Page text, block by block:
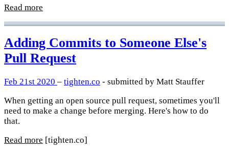
Read more
Adding Commits to Someone Else's
Pull Request
Feb 21st 2020 – tighten.co - submitted by Matt Stauffer
When getting an open source pull request, sometimes you'll
need to make a change before merging. Here's how to do
that.
Read more [tighten.co]